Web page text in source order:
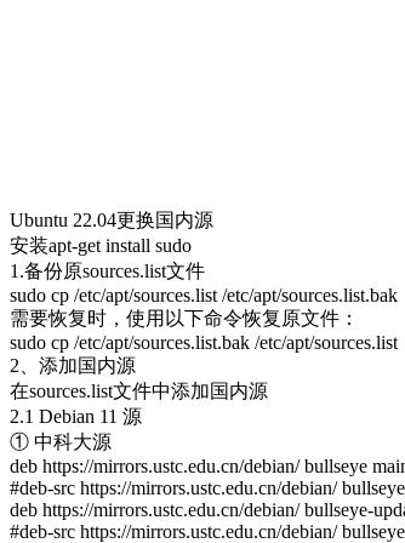
Ubuntu 22.04更换国内源
安装apt-get install sudo
1.备份原sources.list文件
sudo cp /etc/apt/sources.list /etc/apt/sources.list.bak
需要恢复时，使用以下命令恢复原文件：
sudo cp /etc/apt/sources.list.bak /etc/apt/sources.list
2、添加国内源
在sources.list文件中添加国内源
2.1 Debian 11 源
① 中科大源
deb https://mirrors.ustc.edu.cn/debian/ bullseye
#deb-src https://mirrors.ustc.edu.cn/debian/
deb https://mirrors.ustc.edu.cn/debian/ bullseye-
#deb-src https://mirrors.ustc.edu.cn/debian/